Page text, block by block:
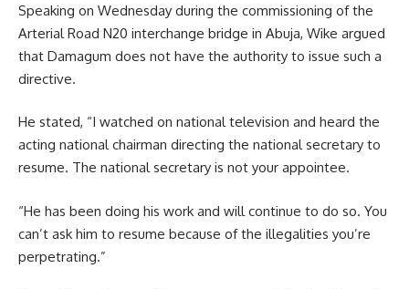
Speaking on Wednesday during the commissioning of the
Arterial Road N20 interchange bridge in Abuja, Wike argued
that Damagum does not have the authority to issue such a
directive.
He stated, “I watched on national television and heard the
acting national chairman directing the national secretary to
resume. The national secretary is not your appointee.
“He has been doing his work and will continue to do so. You
can’t ask him to resume because of the illegalities you’re
perpetrating.”